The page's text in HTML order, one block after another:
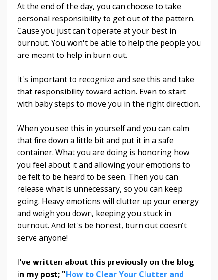
At the end of the day, you can choose to take
personal responsibility to get out of the pattern.
Cause you just can't operate at your best in
burnout. You won't be able to help the people you
are meant to help in burn out.
It's important to recognize and see this and take
that responsibility toward action. Even to start
with baby steps to move you in the right direction.
When you see this in yourself and you can calm
that fire down a little bit and put it in a safe
container. What you are doing is honoring how
you feel about it and allowing your emotions to
be felt to be heard to be seen. Then you can
release what is unnecessary, so you can keep
going. Heavy emotions will clutter up your energy
and weigh you down, keeping you stuck in
burnout. And let's be honest, burn out doesn't
serve anyone!
I've written about this previously on the blog
in my post; "How to Clear Your Clutter and